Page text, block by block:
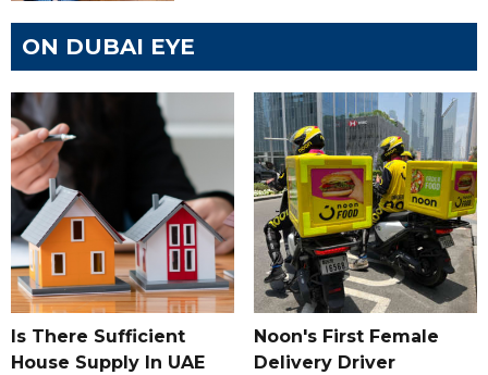
ON DUBAI EYE
Is There Sufficient
House Supply In UAE
Noon's First Female
Delivery Driver